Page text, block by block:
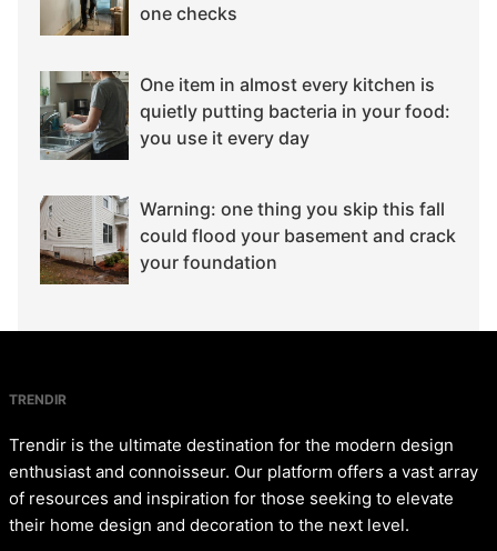
one checks
One item in almost every kitchen is
quietly putting bacteria in your food:
you use it every day
Warning: one thing you skip this fall
could flood your basement and crack
your foundation
TRENDIR
Trendir is the ultimate destination for the modern design
enthusiast and connoisseur. Our platform offers a vast array
of resources and inspiration for those seeking to elevate
their home design and decoration to the next level.